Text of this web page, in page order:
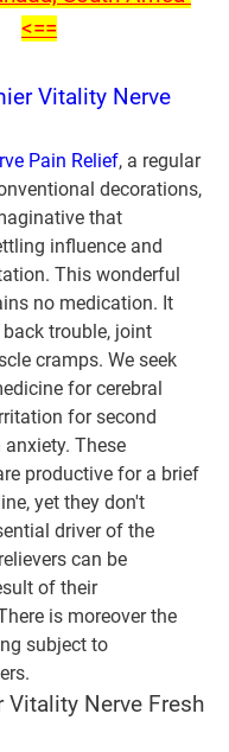
<==
Vitality Nerve
Pain Relief, a regular
decorations,
that
influence and
This wonderful
no medication. It
trouble, joint
cramps. We seek
for cerebral
for second
These
productive for a brief
yet they don't
driver of the
can be
of their
is moreover the
subject to
Vitality Nerve Fresh